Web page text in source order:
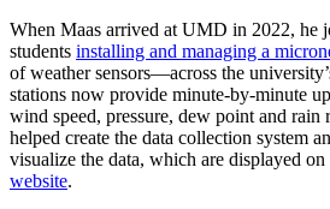
When Maas arrived at UMD in 2022, he
students installing and managing a
of weather sensors—across the
stations now provide minute-by-minute
wind speed, pressure, dew point and rain
helped create the data collection system
visualize the data, which are displayed on
website.